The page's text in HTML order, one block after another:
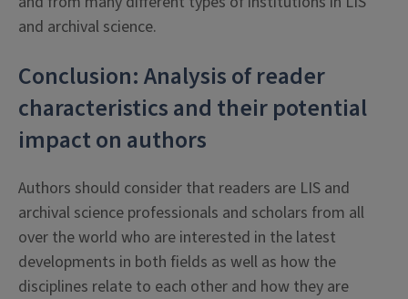
and archival science.
Conclusion: Analysis of reader
characteristics and their potential
impact on authors
Authors should consider that readers are LIS and
archival science professionals and scholars from all
over the world who are interested in the latest
developments in both fields as well as how the
disciplines relate to each other and how they are